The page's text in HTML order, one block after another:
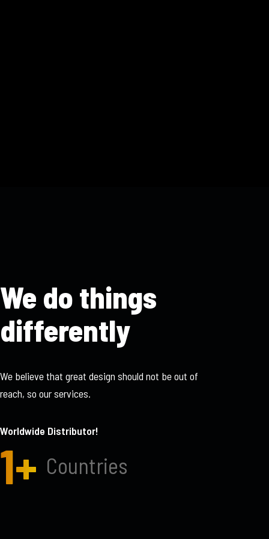
We do things
differently
We believe that great design should not be out of
reach, so our services.
Worldwide Distributor!
1+ Countries